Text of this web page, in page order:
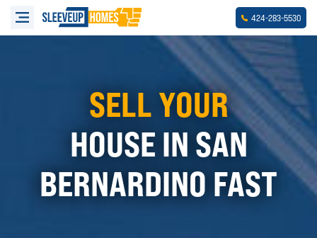
424-283-5530
SELL YOUR
HOUSE IN SAN
BERNARDINO FAST